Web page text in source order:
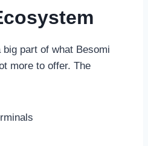
part of what Besomi
more to offer. The